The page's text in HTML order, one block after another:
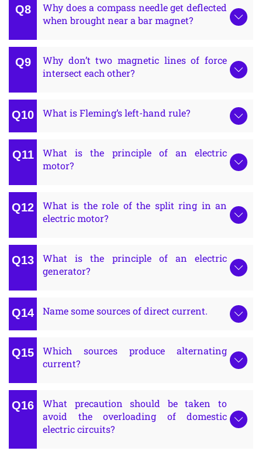
Why does a compass needle get deflected
when brought near a bar magnet?
Why don’t two magnetic lines of force
intersect each other?
What is Fleming’s left-hand rule?
What is the principle of an electric
motor?
What is the role of the split ring in an
electric motor?
What is the principle of an electric
generator?
Name some sources of direct current.
Which sources produce alternating
current?
What precaution should be taken to
avoid the overloading of domestic
electric circuits?